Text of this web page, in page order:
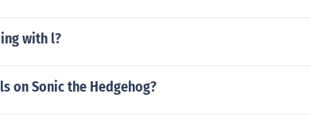
with l?
on Sonic the Hedgehog?